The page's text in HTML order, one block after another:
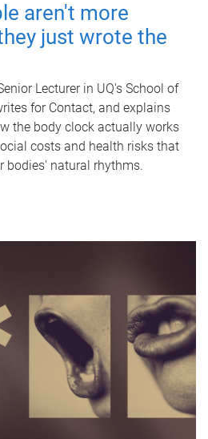
aren't more
just wrote the
Lecturer in UQ's School of
for Contact, and explains
the body clock actually works
costs and health risks that
bodies' natural rhythms.